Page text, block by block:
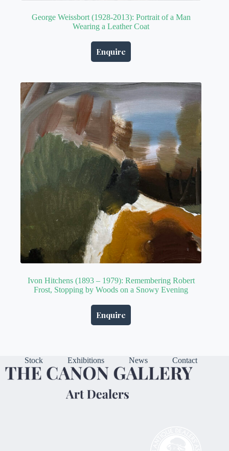
George Weissbort (1928-2013): Portrait of a Man
Wearing a Leather Coat
Enquire
Ivon Hitchens (1893 – 1979): Remembering Robert
Frost, Stopping by Woods on a Snowy Evening
Enquire
Stock Exhibitions News Contact